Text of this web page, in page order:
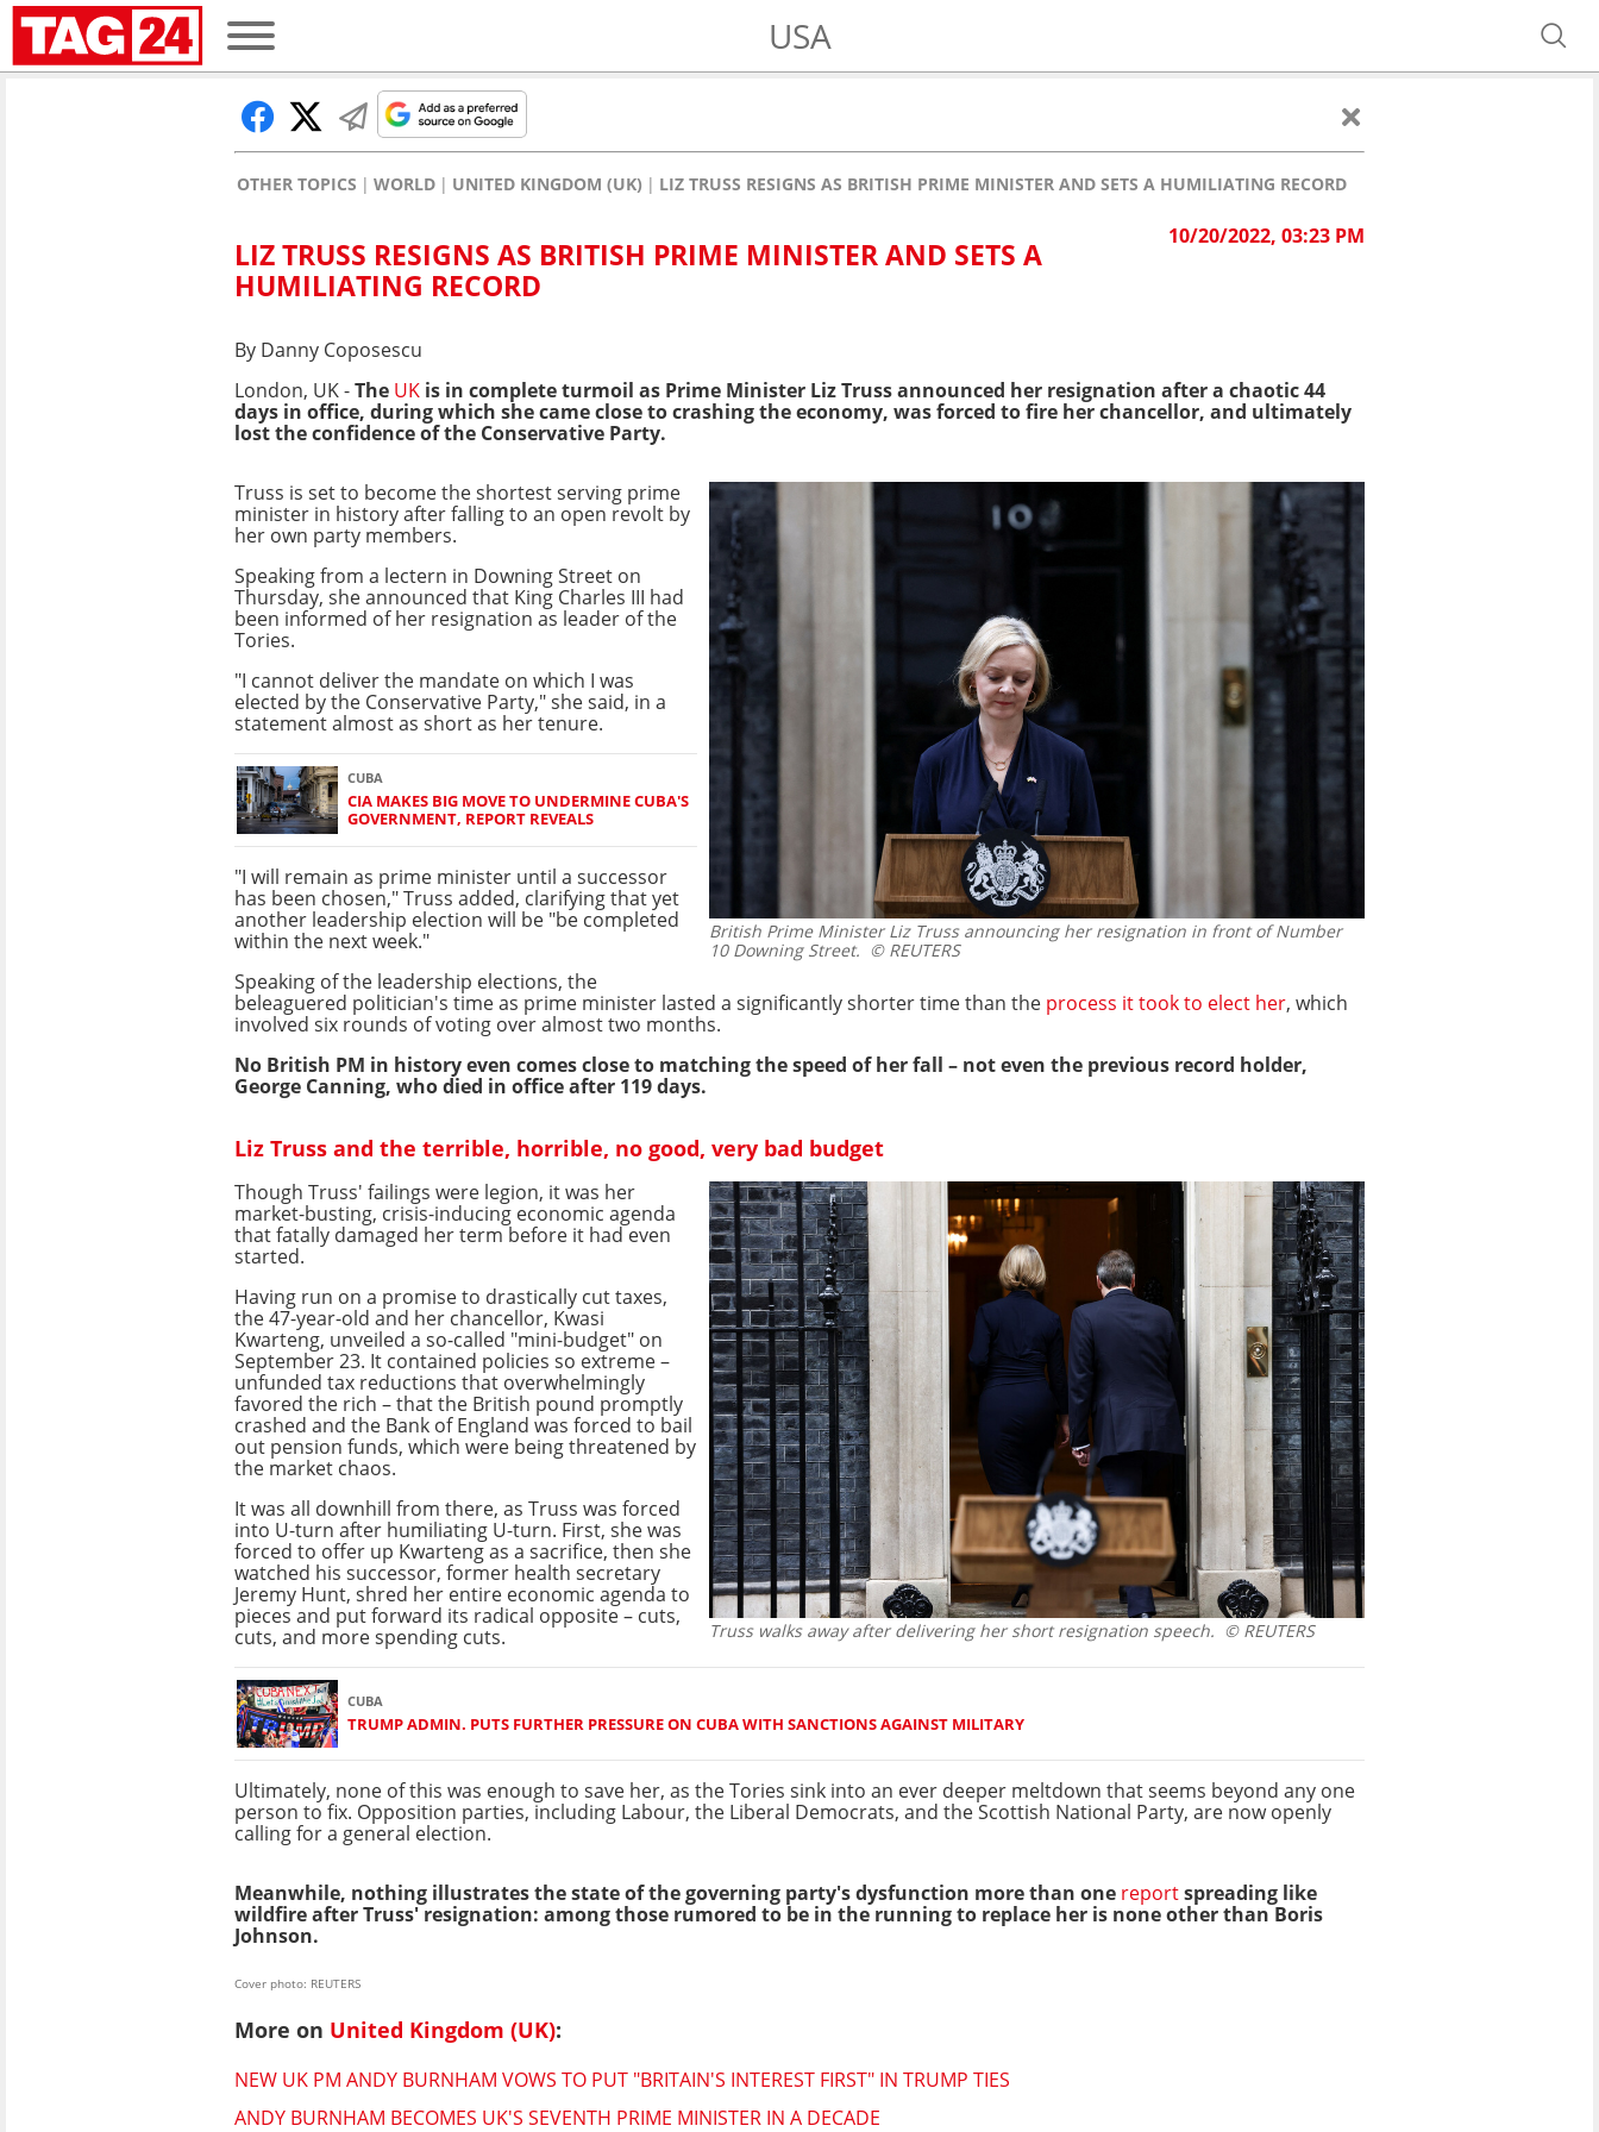
USA
OTHER TOPICS WORLD UNITED KINGDOM (UK) LIZ TRUSS RESIGNS AS BRITISH PRIME MINISTER AND SETS A HUMILIATING RECORD
10/20/2022, 03:23 PM
LIZ TRUSS RESIGNS AS BRITISH PRIME MINISTER AND SETS A
HUMILIATING RECORD
By Danny Coposescu
London, UK -The UK is in complete turmoil as Prime Minister Liz Truss announced her resignation after a chaotic 44
days in office, during which she came close to crashing the economy, was forced to fire her chancellor, and ultimately
lost the confidence of the Conservative Party.
British Prime Minister Liz Truss announcing her resignation in front of Number
10 Downing Street. © REUTERS
Truss is set to become the shortest serving prime
minister in history after falling to an open revolt by
her own party members.
Speaking from a lectern in Downing Street on
Thursday, she announced that King Charles III had
been informed of her resignation as leader of the
Tories.
"I cannot deliver the mandate on which I was
elected by the Conservative Party," she said, in a
statement almost as short as her tenure.
CUBA
CIA MAKES BIG MOVE TO UNDERMINE CUBA'S
GOVERNMENT, REPORT REVEALS
"I will remain as prime minister until a successor
has been chosen," Truss added, clarifying that yet
another leadership election will be "be completed
within the next week."
Speaking of the leadership elections, the
beleaguered politician's time as prime minister lasted a significantly shorter time than the process it took to elect her, which
involved six rounds of voting over almost two months.
No British PM in history even comes close to matching the speed of her fall – not even the previous record holder,
George Canning, who died in office after 119 days.
Liz Truss and the terrible, horrible, no good, very bad budget
Truss walks away after delivering her short resignation speech. © REUTERS
Though Truss' failings were legion, it was her
market-busting, crisis-inducing economic agenda
that fatally damaged her term before it had even
started.
Having run on a promise to drastically cut taxes,
the 47-year-old and her chancellor, Kwasi
Kwarteng, unveiled a so-called "mini-budget" on
September 23. It contained policies so extreme –
unfunded tax reductions that overwhelmingly
favored the rich – that the British pound promptly
crashed and the Bank of England was forced to bail
out pension funds, which were being threatened by
the market chaos.
It was all downhill from there, as Truss was forced
into U-turn after humiliating U-turn. First, she was
forced to offer up Kwarteng as a sacrifice, then she
watched his successor, former health secretary
Jeremy Hunt, shred her entire economic agenda to
pieces and put forward its radical opposite – cuts,
cuts, and more spending cuts.
CUBA
TRUMP ADMIN. PUTS FURTHER PRESSURE ON CUBA WITH SANCTIONS AGAINST MILITARY
Ultimately, none of this was enough to save her, as the Tories sink into an ever deeper meltdown that seems beyond any one
person to fix. Opposition parties, including Labour, the Liberal Democrats, and the Scottish National Party, are now openly
calling for a general election.
Meanwhile, nothing illustrates the state of the governing party's dysfunction more than one reportspreading like
wildfire after Truss' resignation: among those rumored to be in the running to replace her is none other than Boris
Johnson.
Cover photo: REUTERS
More on United Kingdom (UK):
NEW UK PM ANDY BURNHAM VOWS TO PUT "BRITAIN'S INTEREST FIRST" IN TRUMP TIES
ANDY BURNHAM BECOMES UK'S SEVENTH PRIME MINISTER IN A DECADE